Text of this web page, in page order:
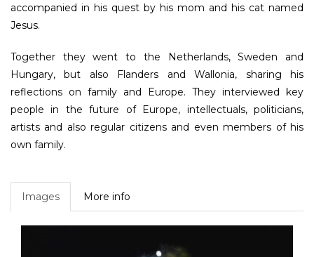
accompanied in his quest by his mom and his cat named
Jesus.
Together they went to the Netherlands, Sweden and
Hungary, but also Flanders and Wallonia, sharing his
reflections on family and Europe. They interviewed key
people in the future of Europe, intellectuals, politicians,
artists and also regular citizens and even members of his
own family.
Images More info